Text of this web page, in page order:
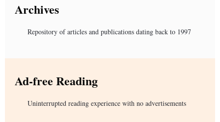
Archives
Repository of articles and publications dating back to 1997
Ad-free Reading
Uninterrupted reading experience with no advertisements